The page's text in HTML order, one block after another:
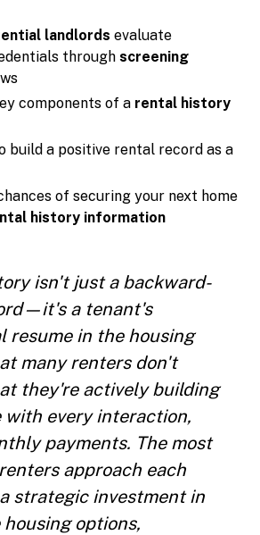
landlords evaluate
through screening
components of a rental history
build a positive rental record as a
of securing your next home
history information
isn't just a backward-
a tenant's
resume in the housing
many renters don't
they're actively building
with every interaction,
payments. The most
approach each
strategic investment in
options,